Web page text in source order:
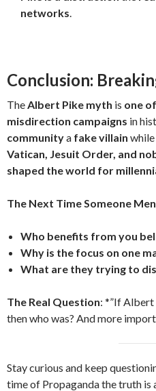
networks
Conclusion:
The Albert Pike myth is one
misdirection campaigns in
communitya fake villain while
Vatican, Jesuit Order, and
shaped the world for
The Next Time Someone
Who benefits from you
Why is the focus on one
What are they trying to
The Real Question: *”If Albert
then who was? And more
Stay curious and keep
time of Propaganda the truth is